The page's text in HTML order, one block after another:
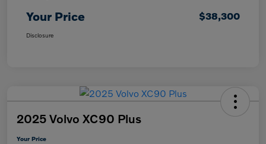
Your Price $38,300
Disclosure
2025 Volvo XC90 Plus
Your Price